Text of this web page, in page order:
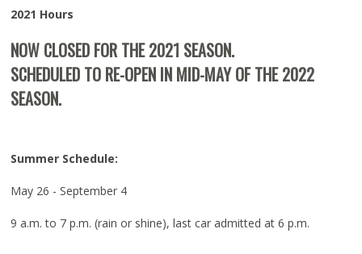
2021 Hours
NOW CLOSED FOR THE 2021 SEASON.
SCHEDULED TO RE-OPEN IN MID-MAY OF THE 2022
SEASON.
Summer Schedule:
May 26 - September 4
9 a.m. to 7 p.m. (rain or shine), last car admitted at 6 p.m.